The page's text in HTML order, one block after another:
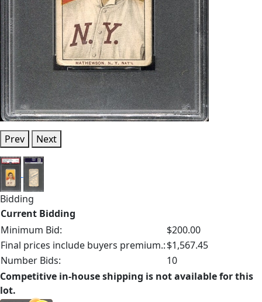
Prev Next
Bidding
Current Bidding
Minimum Bid:
$200.00
Final prices include buyers premium.:$1,567.45
Number Bids:
10
Competitive in-house shipping is not available for this
lot.